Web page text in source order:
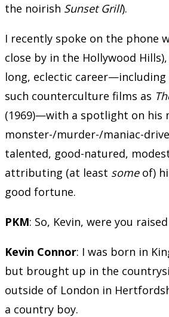
the noirish Sunset Grill).
I recently spoke on the phone
close by in the Hollywood
long, eclectic
such counterculture films as
(1969)—with a spotlight on his
monster-/murder-/maniac-
talented, good-natured,
attributing (at least someof)
good fortune.
PKM: So, Kevin, were you
Kevin Connor: I was born in
but brought up in the
outside of London in
a country boy.